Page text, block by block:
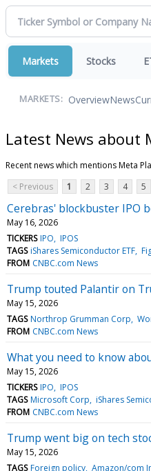
Markets Stocks
MARKETS: OverviewNews
Latest News about
Recent news which mentions Meta
< Previous
1 2 3 4 5
Cerebras' blockbuster IPO
May 16, 2026
TICKERS IPO IPOS
TAGS iShares Semiconductor ETF
FROM CNBC.com News
Trump touted Palantir on
May 15, 2026
TAGS Northrop Grumman Corp
FROM CNBC.com News
What you need to know
May 15, 2026
TICKERS IPO IPOS
TAGS Microsoft Corp iShares
FROM CNBC.com News
Trump went big on tech
May 15, 2026
TAGS Foreign policy Amazon/com